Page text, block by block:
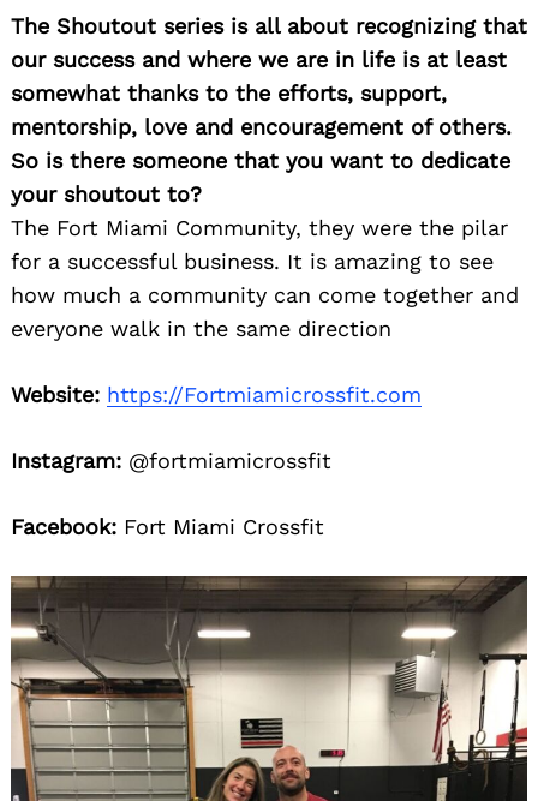
The Shoutout series is all about recognizing that
our success and where we are in life is at least
somewhat thanks to the efforts, support,
mentorship, love and encouragement of others.
So is there someone that you want to dedicate
your shoutout to?
The Fort Miami Community, they were the pilar
for a successful business. It is amazing to see
how much a community can come together and
everyone walk in the same direction
Website: https://Fortmiamicrossfit.com
Instagram: @fortmiamicrossfit
Facebook: Fort Miami Crossfit